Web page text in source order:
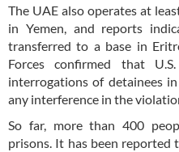
The UAE also operates at
in Yemen, and reports
transferred to a base in
Forces confirmed that
interrogations of detainees
any interference in the
So far, more than 400
prisons. It has been